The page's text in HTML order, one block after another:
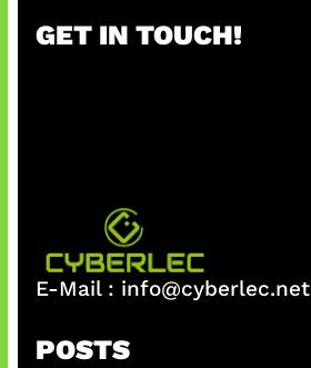
c
GET IN TOUCH!
E-Mail : info@cyberlec.net
POSTS